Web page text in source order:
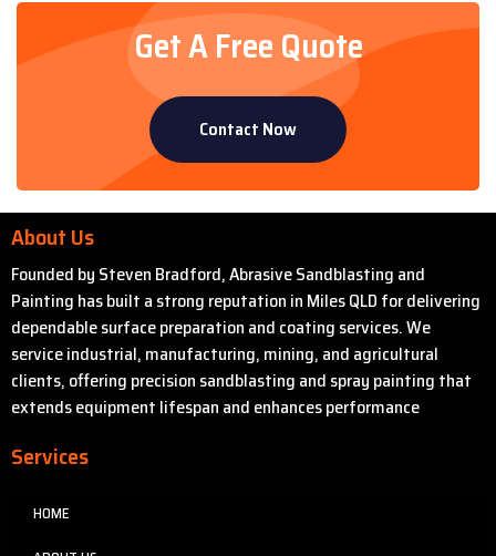
Get A Free Quote
Contact Now
About Us
Founded by Steven Bradford, Abrasive Sandblasting and
Painting has built a strong reputation in Miles QLD for delivering
dependable surface preparation and coating services. We
service industrial, manufacturing, mining, and agricultural
clients, offering precision sandblasting and spray painting that
extends equipment lifespan and enhances performance
Services
HOME